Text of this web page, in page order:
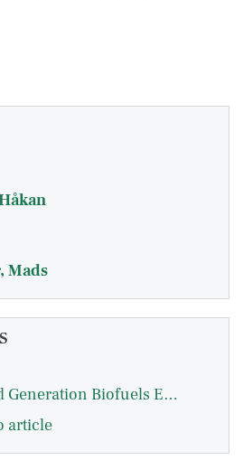
Mads
Promoting Second Generation Biofuels Eggert_Greaker
article